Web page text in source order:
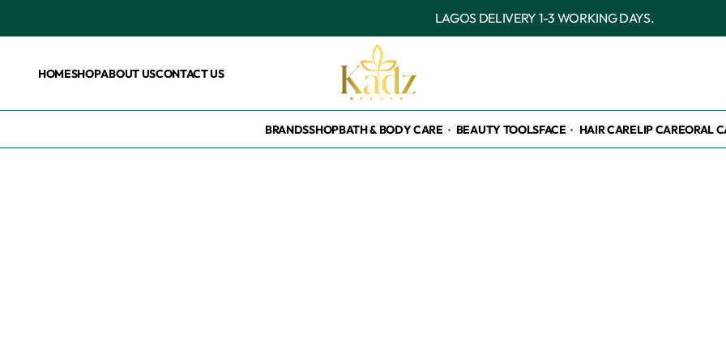
OUTSIDE LAGOS
HOMESHOPABOUT USCONTACT US
BRANDSSHOPBATH & BODY CARE BEAUTY TOOLSFACE HAIR CARELIP CAREORAL